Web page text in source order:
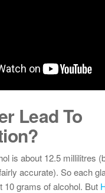
Lead To
is about 12.5 millilitres
accurate). So each
10 grams of alcohol. But